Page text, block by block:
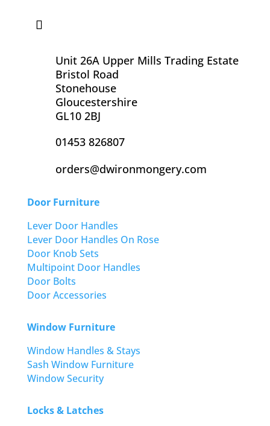
Unit 26A Upper Mills Trading Estate
Bristol Road
Stonehouse
Gloucestershire
GL10 2BJ
01453 826807
orders@dwironmongery.com
Door Furniture
Lever Door Handles
Lever Door Handles On Rose
Door Knob Sets
Multipoint Door Handles
Door Bolts
Door Accessories
Window Furniture
Window Handles & Stays
Sash Window Furniture
Window Security
Locks & Latches